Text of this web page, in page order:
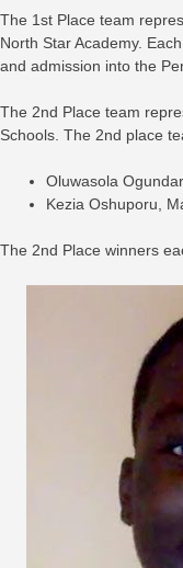
The 1st Place team
North Star Academy.
and admission into the
The 2nd Place team
Schools. The 2nd place
Oluwasola
Kezia Oshuporu,
The 2nd Place winners